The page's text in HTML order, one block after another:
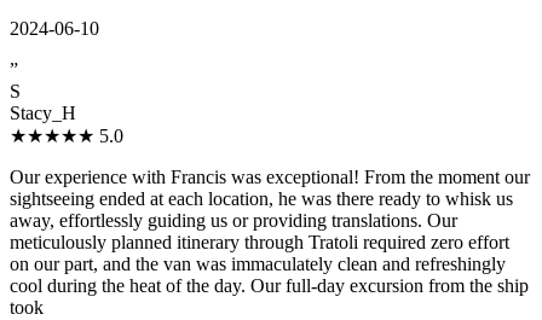
2024-06-10
”
S
Stacy_H
★★★★★ 5.0
Our experience with Francis was exceptional! From the moment our
sightseeing ended at each location, he was there ready to whisk us
away, effortlessly guiding us or providing translations. Our
meticulously planned itinerary through Tratoli required zero effort
on our part, and the van was immaculately clean and refreshingly
cool during the heat of the day. Our full-day excursion from the ship
took